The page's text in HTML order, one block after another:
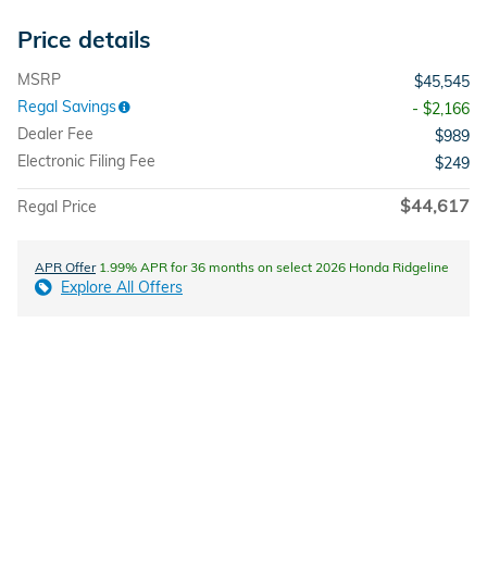
Price details
MSRP
$45,545
Regal Savings
- $2,166
Dealer Fee
$989
Electronic Filing Fee
$249
Regal Price $44,617
APR Offer1.99% APR for 36 months on select 2026 Honda Ridgeline
Explore All Offers